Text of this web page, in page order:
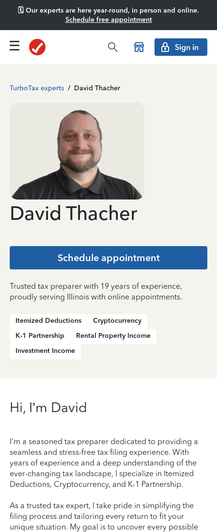
🗓️ Our experts are here year-round, in person and online.
Schedule free appointment
Sign in
TurboTax experts / David Thacher
David Thacher
Schedule appointment
Trusted tax preparer with 19 years of experience,
proudly serving Illinois with online appointments.
Itemized Deductions
Cryptocurrency
K-1 Partnership
Rental Property Income
Investment Income
Hi, I’m David
I'm a seasoned tax preparer dedicated to providing a
seamless and stress-free tax filing experience. With
years of experience and a deep understanding of the
ever-changing tax landscape, I specialize in Itemized
Deductions, Cryptocurrency, and K-1 Partnership.
As a trusted tax expert, I take pride in simplifying the
filing process and tailoring every return to fit your
unique situation. My goal is to uncover every possible